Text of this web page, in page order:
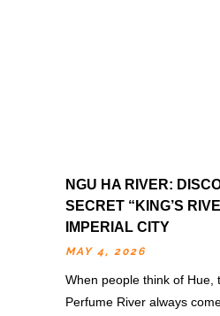
NGU HA RIVER:
SECRET “KING’S
IMPERIAL CITY
MAY 4, 2026
When people think of Hue,
Perfume River always